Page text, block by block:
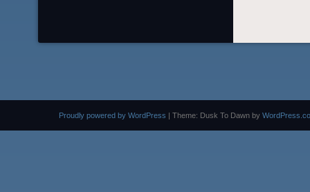
Proudly powered by WordPress | Theme: Dusk To Dawn by